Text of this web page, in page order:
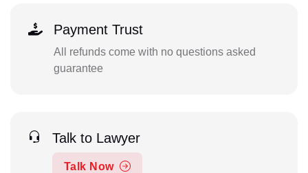
Payment Trust
All refunds come with no questions asked
guarantee
Talk to Lawyer
Talk Now